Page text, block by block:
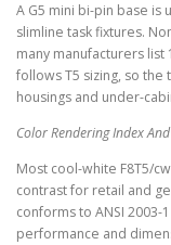
A G5 mini bi-pin base is
slimline task fixtures.
many manufacturers
follows T5 sizing, so
housings and under-
Color Rendering Index
Most cool-white F8T5/
contrast for retail and
conforms to ANSI 2003-
performance and